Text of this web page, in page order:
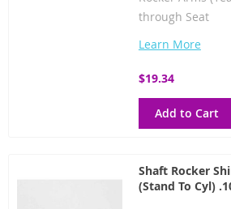
through Seat
Learn More
$19.34
Add to Cart
Shaft Rocker
(Stand To Cyl)